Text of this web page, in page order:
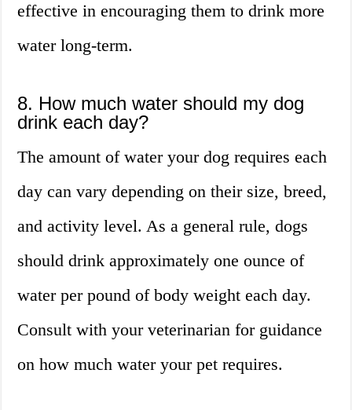
effective in encouraging them to drink more
water long-term.
8. How much water should my dog
drink each day?
The amount of water your dog requires each
day can vary depending on their size, breed,
and activity level. As a general rule, dogs
should drink approximately one ounce of
water per pound of body weight each day.
Consult with your veterinarian for guidance
on how much water your pet requires.